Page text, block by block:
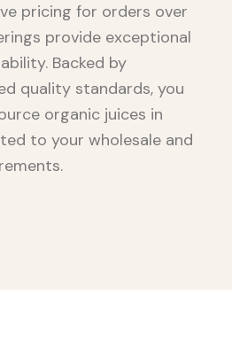
pricing for orders over
provide exceptional
Backed by
quality standards, you
organic juices in
to your wholesale and